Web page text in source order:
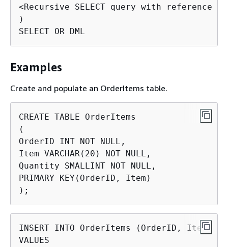
<Recursive SELECT query with reference to
)
SELECT OR DML
Examples
Create and populate an OrderItems table.
CREATE TABLE OrderItems
(
OrderID INT NOT NULL,
Item VARCHAR(20) NOT NULL,
Quantity SMALLINT NOT NULL,
PRIMARY KEY(OrderID, Item)
);
INSERT INTO OrderItems (OrderID, Item,
VALUES